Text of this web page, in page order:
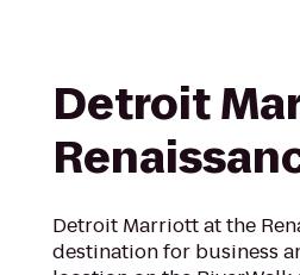
Detroit
Detroit Marriott at the
destination for business